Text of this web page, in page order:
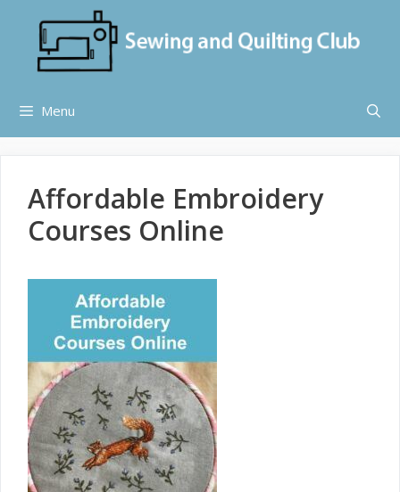
content
Menu
Affordable Embroidery
Courses Online